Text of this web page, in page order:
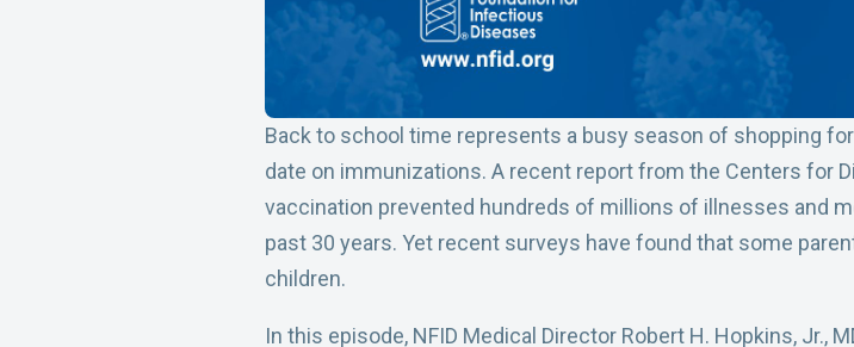
Back to school time represents a busy season of shopping
date on immunizations. A recent report from the Centers for
vaccination prevented hundreds of millions of illnesses and
past 30 years. Yet recent surveys have found that some
children.
In this episode, NFID Medical Director Robert H. Hopkins, Jr.,